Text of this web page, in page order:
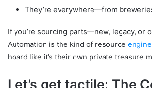
They’re everywhere—from
If you’re sourcing parts—new, legacy, or
Automation is the kind of resource
hoard like it’s their own private treasure
Let’s get tactile: The